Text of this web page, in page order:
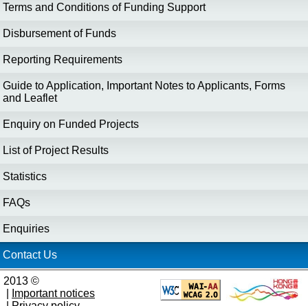
Terms and Conditions of Funding Support
Disbursement of Funds
Reporting Requirements
Guide to Application, Important Notes to Applicants, Forms
and Leaflet
Enquiry on Funded Projects
List of Project Results
Statistics
FAQs
Enquiries
Contact Us
2013 ©
Important notices